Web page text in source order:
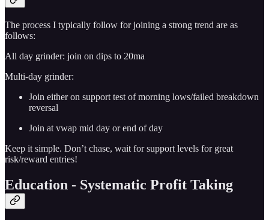
The process I typically follow for joining a strong trend are as
follows:
All day grinder: join on dips to 20ma
Multi-day grinder:
Join either on support test of morning lows/failed breakdown
reversal
Join at vwap mid day or end of day
Keep it simple. Don’t chase, wait for support levels for great
risk/reward entries!
Education - Systematic Profit Taking